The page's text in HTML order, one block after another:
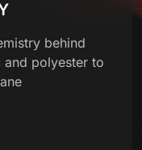
behind
polyester to